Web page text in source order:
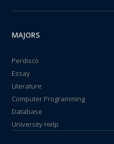
MAJORS
Perdisco
Essay
Literature
Computer Programming
Database
University Help